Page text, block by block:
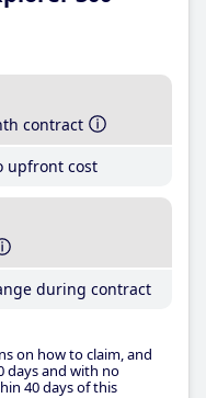
contract
upfront cost
during contract
on how to claim, and
days and with no
40 days of this